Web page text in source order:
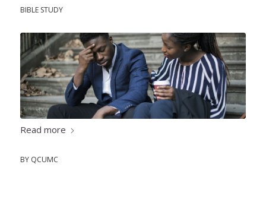
BIBLE STUDY
Read more
BY QCUMC